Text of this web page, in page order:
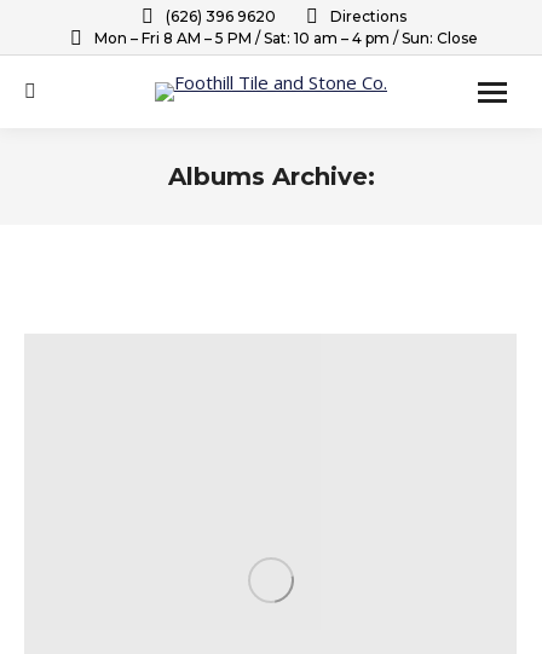
(626) 396 9620
Directions
Mon – Fri 8 AM – 5 PM / Sat: 10 am – 4 pm / Sun: Close
Search:
Albums Archive: